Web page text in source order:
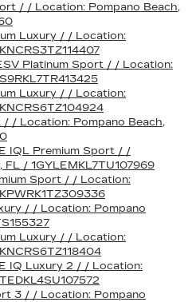
/ / Location: Pompano Beach,
Luxury / / Location:
Platinum Sport / / Location:
Luxury / / Location:
/ Location: Pompano Beach,
IQL Premium Sport / /
/ 1GYLEMKL7TU107969
Sport / / Location:
/ / Location: Pompano
Luxury / / Location:
IQ Luxury 2 / / Location:
3 / / Location: Pompano